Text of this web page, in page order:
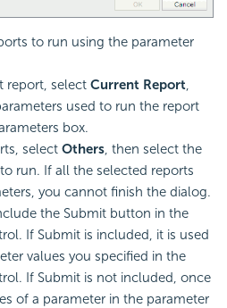
to run using the parameter
report, select Current Report,
used to run the report
box.
select Others, then select the
run. If all the selected reports
you cannot finish the dialog.
the Submit button in the
If Submit is included, it is used
values you specified in the
If Submit is not included, once
of a parameter in the parameter